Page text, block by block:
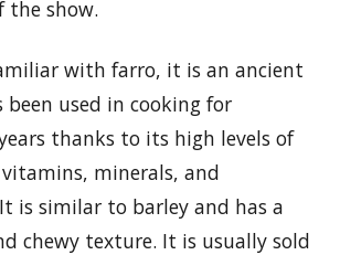
the show.
with farro, it is an ancient
used in cooking for
thanks to its high levels of
minerals, and
is similar to barley and has a
chewy texture. It is usually sold